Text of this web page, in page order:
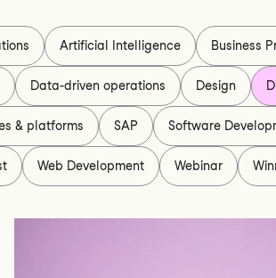
Artificial Intelligence Business
Data-driven operations Design
& platforms SAP Software
Web Development Webinar